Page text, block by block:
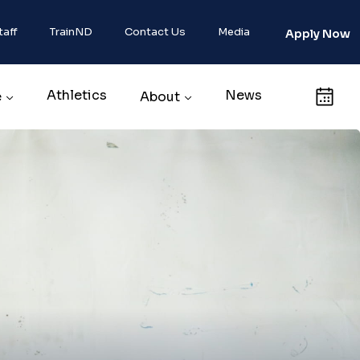
TrainND Contact Us Media Apply Now
Athletics About News Calendar